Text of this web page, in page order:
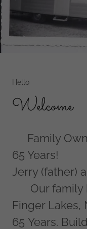
Hello
Welcome
Family
65 Years!
Jerry (father)
Our family
Finger Lakes,
65 Years.